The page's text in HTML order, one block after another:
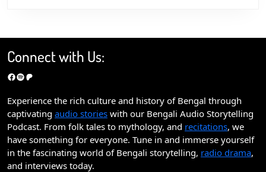
Connect with Us:
Facebook Spotify Patreon
Experience the rich culture and history of Bengal through
captivating audio stories with our Bengali Audio Storytelling
Podcast. From folk tales to mythology, and recitations, we
have something for everyone. Tune in and immerse yourself
in the fascinating world of Bengali storytelling, radio drama,
and interviews today.